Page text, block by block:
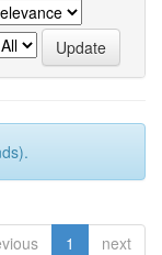
1 next